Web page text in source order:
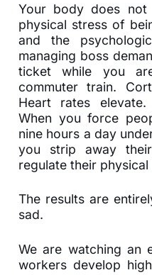
Your body does not
physical stress of
and the
managing boss
ticket while you
commuter train.
Heart rates
When you force
nine hours a day
you strip away
regulate their physical
The results are
sad.
We are watching an
workers develop